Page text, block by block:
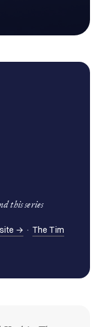
this series
→ · The Tim